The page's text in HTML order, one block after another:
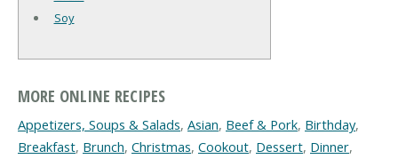
Soy
MORE ONLINE RECIPES
Appetizers, Soups & Salads, Asian, Beef & Pork, Birthday,
Breakfast, Brunch, Christmas, Cookout, Dessert, Dinner,